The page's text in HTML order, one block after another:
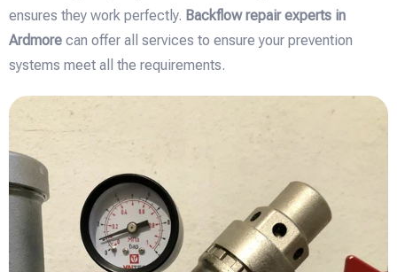
ensures they work perfectly. Backflow repair experts in
Ardmore can offer all services to ensure your prevention
systems meet all the requirements.